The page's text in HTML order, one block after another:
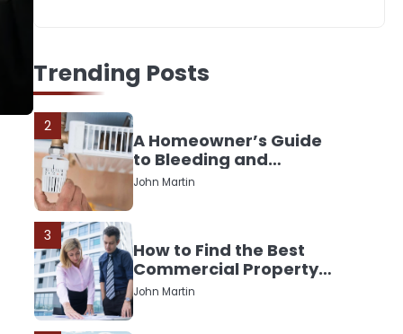
Trending Posts
Specialist Legal
Support Is Essential
John Martin
2
A Homeowner’s Guide
to Bleeding and
Balancing Radiators
John Martin
3
How to Find the Best
Commercial Property
Manager in Perth for
Your Investment
John Martin